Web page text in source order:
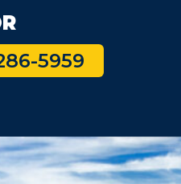
5959